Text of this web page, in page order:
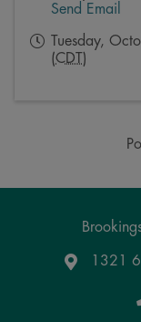
Send Email
Tuesday,
(CDT)
Google1321